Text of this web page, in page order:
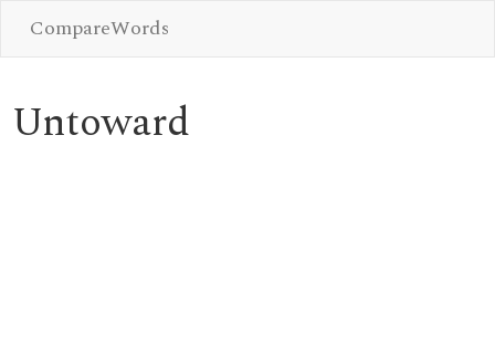
CompareWords
Untoward